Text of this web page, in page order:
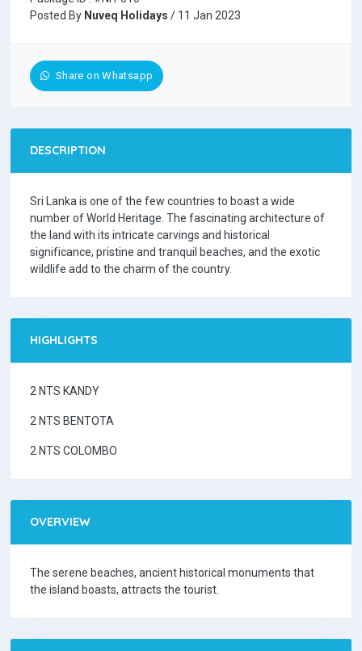
Posted By Nuveq Holidays / 11 Jan 2023
Share on Whatsapp
DESCRIPTION
Sri Lanka is one of the few countries to boast a wide
number of World Heritage. The fascinating architecture of
the land with its intricate carvings and historical
significance, pristine and tranquil beaches, and the exotic
wildlife add to the charm of the country.
HIGHLIGHTS
2 NTS KANDY
2 NTS BENTOTA
2 NTS COLOMBO
OVERVIEW
The serene beaches, ancient historical monuments that
the island boasts, attracts the tourist.